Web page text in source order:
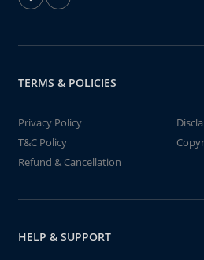
TERMS & POLICIES
Privacy Policy
T&C Policy
Refund & Cancellation
HELP & SUPPORT